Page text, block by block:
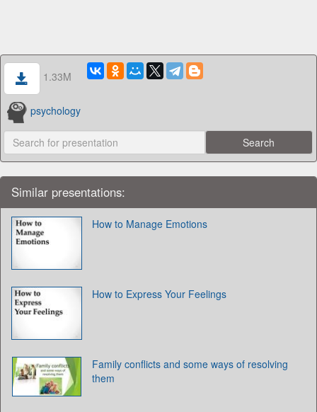
1.33M
psychology
Similar presentations:
How to Manage Emotions
How to Express Your Feelings
Family conflicts and some ways of resolving
them